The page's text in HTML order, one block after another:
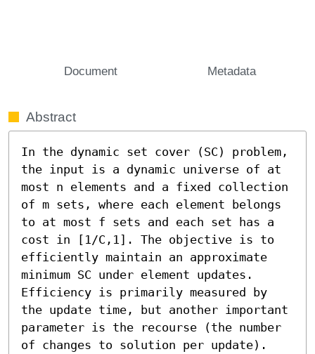
Document Metadata
Abstract
In the dynamic set cover (SC) problem,
the input is a dynamic universe of at
most n elements and a fixed collection
of m sets, where each element belongs
to at most f sets and each set has a
cost in [1/C,1]. The objective is to
efficiently maintain an approximate
minimum SC under element updates.
Efficiency is primarily measured by
the update time, but another important
parameter is the recourse (the number
of changes to solution per update).